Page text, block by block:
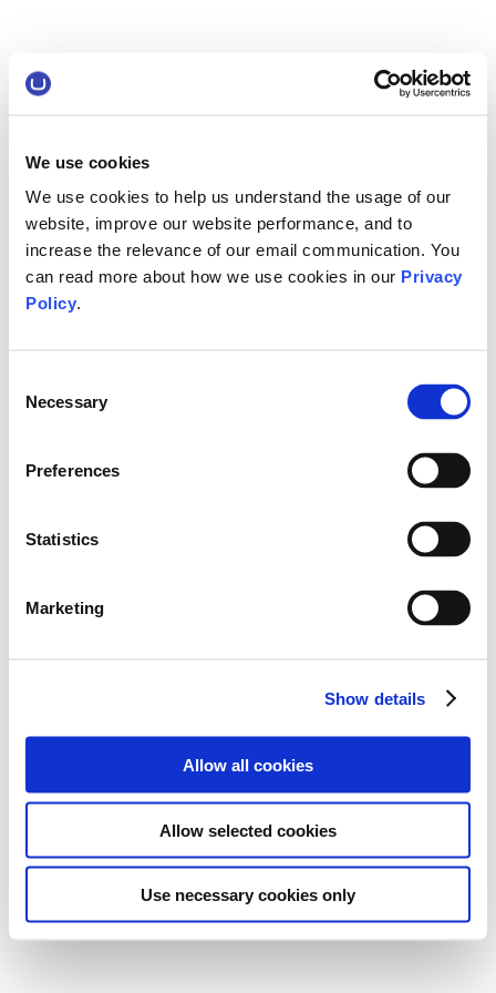
We use cookies
We use cookies to help us understand the usage of our
website, improve our website performance, and to
increase the relevance of our email communication. You
can read more about how we use cookies in our Privacy
Policy.
Selection
Necessary
Preferences
Statistics
Marketing
Show details
Allow all cookies
Allow selected cookies
Use necessary cookies only